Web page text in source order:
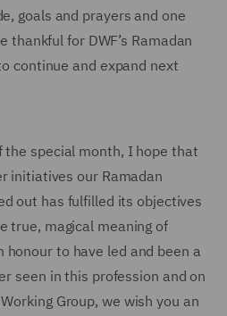
goals and prayers and one
for DWF’s Ramadan
continue and expand next
the special month, I hope that
initiatives our Ramadan
out has fulfilled its objectives
true, magical meaning of
honour to have led and been a
seen in this profession and on
Group, we wish you an